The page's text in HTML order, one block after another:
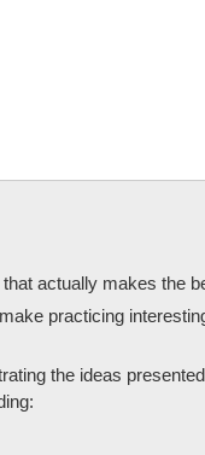
actually makes the
practicing
the ideas